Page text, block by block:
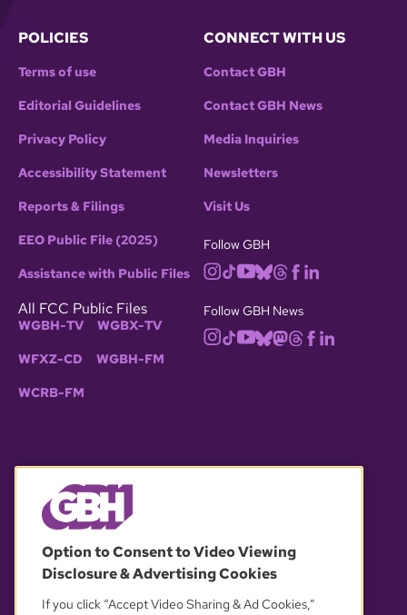
POLICIES
Terms of use
Editorial Guidelines
Privacy Policy
Accessibility Statement
Reports & Filings
EEO Public File (2025)
Assistance with Public Files
All FCC Public Files
WGBH-TV WGBX-TV
WFXZ-CD WGBH-FM
WCRB-FM
CONNECT WITH US
Contact GBH
Contact GBH News
Media Inquiries
Newsletters
Visit Us
Follow GBH
Follow GBH News
OUR PARTNERS
Option to Consent to Video Viewing
Disclosure & Advertising Cookies
If you click “Accept Video Sharing & Ad Cookies,”